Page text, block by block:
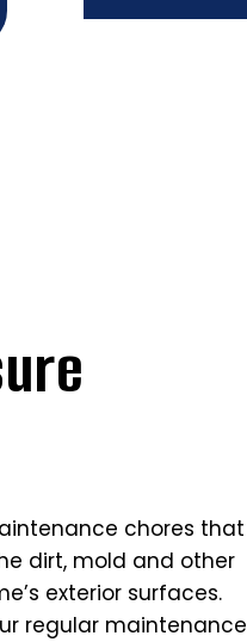
chores that
dirt, mold and other
exterior surfaces.
regular maintenance